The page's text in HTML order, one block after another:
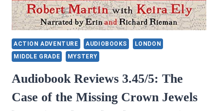
ACTION ADVENTURE AUDIOBOOKS
LONDON
MIDDLE GRADE
MYSTERY
Audiobook Reviews 3.45/5: The
Case of the Missing Crown Jewels